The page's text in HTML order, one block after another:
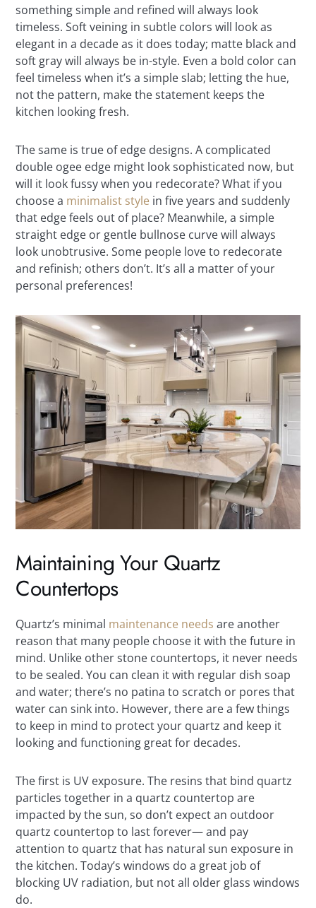
something simple and refined will always look
timeless. Soft veining in subtle colors will look as
elegant in a decade as it does today; matte black and
soft gray will always be in-style. Even a bold color can
feel timeless when it’s a simple slab; letting the hue,
not the pattern, make the statement keeps the
kitchen looking fresh.
The same is true of edge designs. A complicated
double ogee edge might look sophisticated now, but
will it look fussy when you redecorate? What if you
choose a minimalist style in five years and suddenly
that edge feels out of place? Meanwhile, a simple
straight edge or gentle bullnose curve will always
look unobtrusive. Some people love to redecorate
and refinish; others don’t. It’s all a matter of your
personal preferences!
Maintaining Your Quartz
Countertops
Quartz’s minimal maintenance needs are another
reason that many people choose it with the future in
mind. Unlike other stone countertops, it never needs
to be sealed. You can clean it with regular dish soap
and water; there’s no patina to scratch or pores that
water can sink into. However, there are a few things
to keep in mind to protect your quartz and keep it
looking and functioning great for decades.
The first is UV exposure. The resins that bind quartz
particles together in a quartz countertop are
impacted by the sun, so don’t expect an outdoor
quartz countertop to last forever— and pay
attention to quartz that has natural sun exposure in
the kitchen. Today’s windows do a great job of
blocking UV radiation, but not all older glass windows
do.